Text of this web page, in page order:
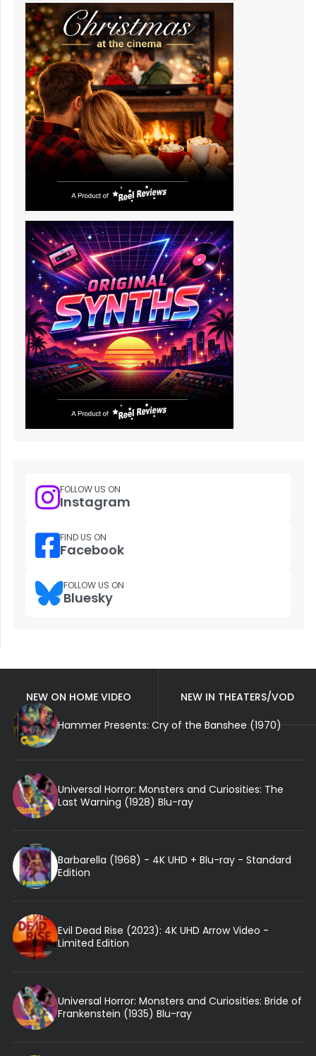
FOLLOW US ON
Instagram
FIND US ON
Facebook
FOLLOW US ON
Bluesky
NEW ON HOME VIDEO
NEW IN THEATERS/VOD
Hammer Presents: Cry of the Banshee (1970)
Universal Horror: Monsters and Curiosities: The
Last Warning (1928) Blu-ray
Barbarella (1968) - 4K UHD + Blu-ray - Standard
Edition
Evil Dead Rise (2023): 4K UHD Arrow Video -
Limited Edition
Universal Horror: Monsters and Curiosities: Bride of
Frankenstein (1935) Blu-ray